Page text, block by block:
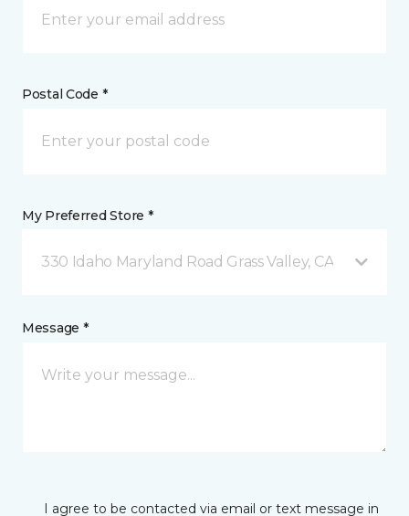
Postal Code *
My Preferred Store *
330 Idaho Maryland Road Grass Valley, CA
Message *
I agree to be contacted via email or text message in